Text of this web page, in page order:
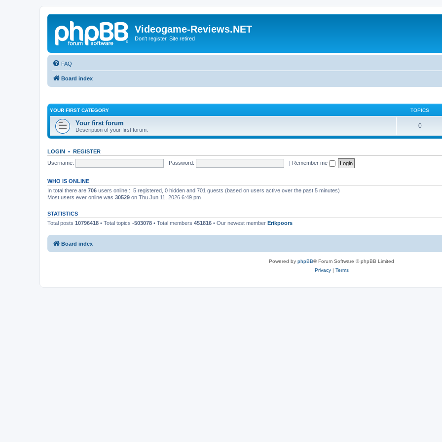
Videogame-Reviews.NET
Don't register. Site retired
FAQ
Board index
YOUR FIRST CATEGORY TOPICS
Your first forum
Description of your first forum.
0
LOGIN • REGISTER
Username:
Password: | Remember me
WHO IS ONLINE
In total there are 706 users online :: 5 registered, 0 hidden and 701 guests (based on users active over the past 5 minutes)
Most users ever online was 30529 on Thu Jun 11, 2026 6:49 pm
STATISTICS
Total posts 10796418 • Total topics -503078 • Total members 451816 • Our newest member Erikpoors
Board index
Powered by phpBB® Forum Software © phpBB Limited
Privacy| Terms